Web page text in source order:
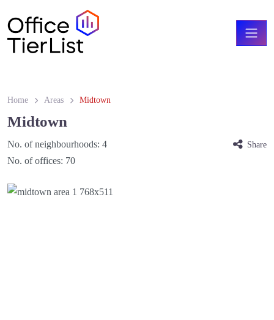
Home Areas Midtown
Midtown
No. of neighbourhoods: 4
No. of offices: 70
Share